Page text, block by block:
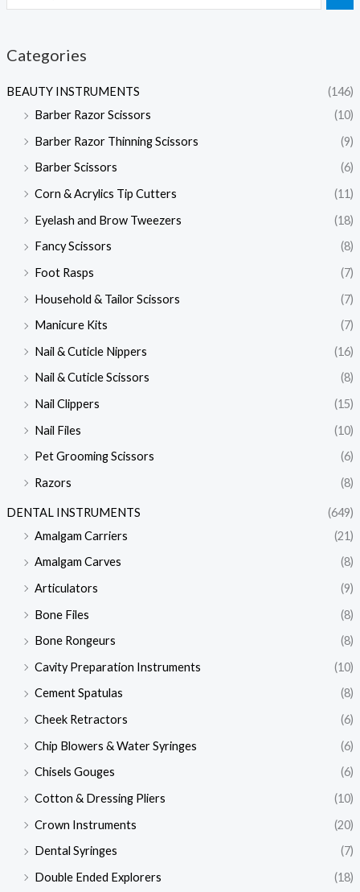
Categories
BEAUTY INSTRUMENTS
(146)
Barber Razor Scissors
(10)
Barber Razor Thinning Scissors
(9)
Barber Scissors
(6)
Corn & Acrylics Tip Cutters
(11)
Eyelash and Brow Tweezers
(18)
Fancy Scissors
(8)
Foot Rasps
(7)
Household & Tailor Scissors
(7)
Manicure Kits
(7)
Nail & Cuticle Nippers
(16)
Nail & Cuticle Scissors
(8)
Nail Clippers
(15)
Nail Files
(10)
Pet Grooming Scissors
(6)
Razors
(8)
DENTAL INSTRUMENTS
(649)
Amalgam Carriers
(21)
Amalgam Carves
(8)
Articulators
(9)
Bone Files
(8)
Bone Rongeurs
(8)
Cavity Preparation Instruments
(10)
Cement Spatulas
(8)
Cheek Retractors
(6)
Chip Blowers & Water Syringes
(6)
Chisels Gouges
(6)
Cotton & Dressing Pliers
(10)
Crown Instruments
(20)
Dental Syringes
(7)
Double Ended Explorers
(18)